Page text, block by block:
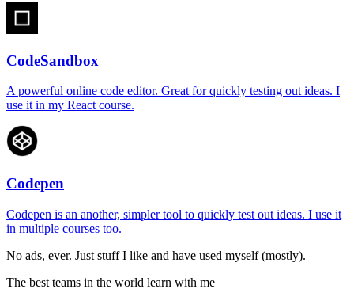
CodeSandbox
A powerful online code editor. Great for quickly testing out ideas. I
use it in my React course.
Codepen
Codepen is an another, simpler tool to quickly test out ideas. I use it
in multiple courses too.
No ads, ever. Just stuff I like and have used myself (mostly).
The best teams in the world learn with me